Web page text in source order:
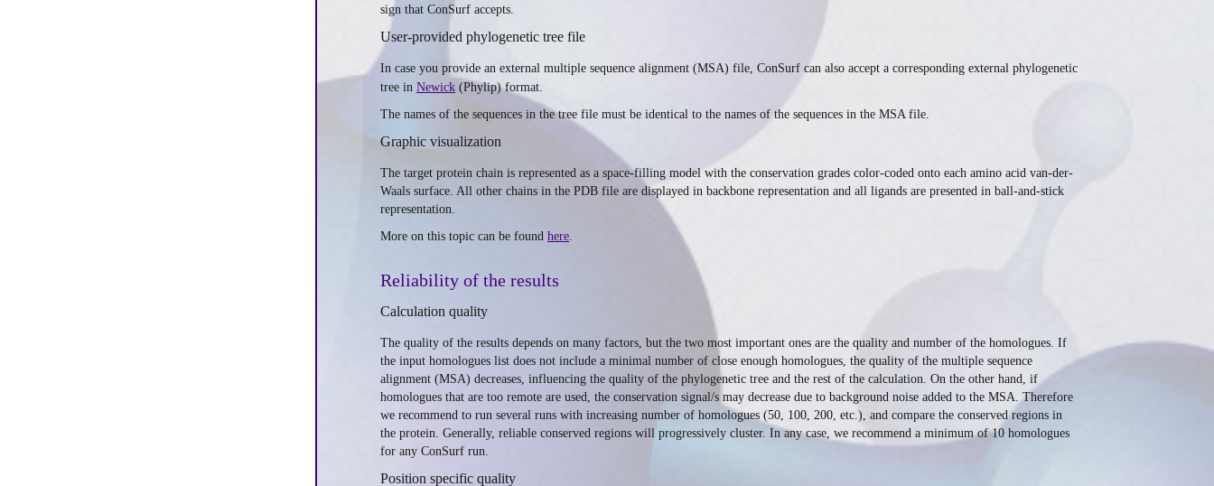
sign that ConSurf accepts.
User-provided phylogenetic tree file
In case you provide an external multiple sequence alignment (MSA) file, ConSurf can also accept a corresponding external phylogenetic
tree in Newick (Phylip) format.
The names of the sequences in the tree file must be identical to the names of the sequences in the MSA file.
Graphic visualization
The target protein chain is represented as a space-filling model with the conservation grades color-coded onto each amino acid van-der-
Waals surface. All other chains in the PDB file are displayed in backbone representation and all ligands are presented in ball-and-stick
representation.
More on this topic can be found here.
Reliability of the results
Calculation quality
The quality of the results depends on many factors, but the two most important ones are the quality and number of the homologues. If
the input homologues list does not include a minimal number of close enough homologues, the quality of the multiple sequence
alignment (MSA) decreases, influencing the quality of the phylogenetic tree and the rest of the calculation. On the other hand, if
homologues that are too remote are used, the conservation signal/s may decrease due to background noise added to the MSA. Therefore
we recommend to run several runs with increasing number of homologues (50, 100, 200, etc.), and compare the conserved regions in
the protein. Generally, reliable conserved regions will progressively cluster. In any case, we recommend a minimum of 10 homologues
for any ConSurf run.
Position specific quality